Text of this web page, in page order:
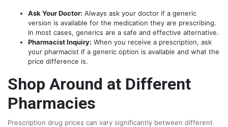
Ask Your Doctor: Always ask your doctor if a generic
version is available for the medication they are prescribing.
In most cases, generics are a safe and effective alternative.
Pharmacist Inquiry: When you receive a prescription, ask
your pharmacist if a generic option is available and what the
price difference is.
Shop Around at Different
Pharmacies
Prescription drug prices can vary significantly between different